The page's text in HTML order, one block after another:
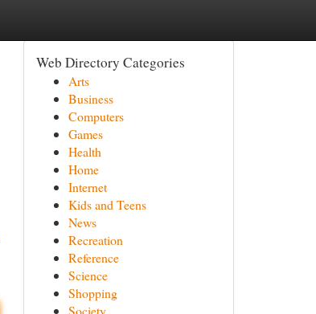
Web Directory Categories
Arts
Business
Computers
Games
Health
Home
Internet
Kids and Teens
News
Recreation
Reference
Science
Shopping
Society